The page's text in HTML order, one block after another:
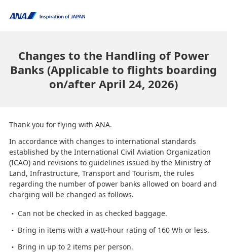
Changes to the Handling of Power
Banks (Applicable to flights boarding
on/after April 24, 2026)
Thank you for flying with ANA.
In accordance with changes to international standards
established by the International Civil Aviation Organization
(ICAO) and revisions to guidelines issued by the Ministry of
Land, Infrastructure, Transport and Tourism, the rules
regarding the number of power banks allowed on board and
charging will be changed as follows.
Can not be checked in as checked baggage.
Bring in items with a watt-hour rating of 160 Wh or less.
Bring in up to 2 items per person.